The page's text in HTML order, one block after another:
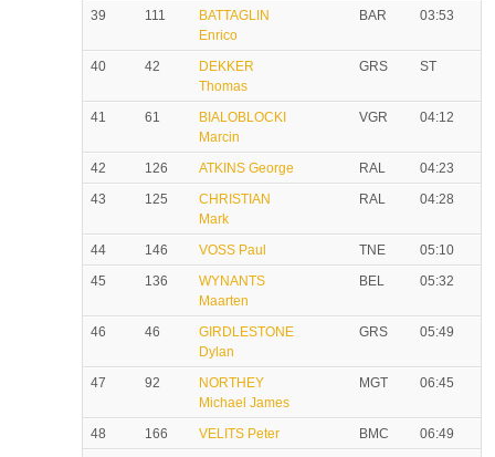
39 111
BATTAGLIN
Enrico
BAR 03:53
40 42
DEKKER
Thomas
GRS ST
41 61
BIALOBLOCKI
Marcin
VGR 04:12
42 126 ATKINS George RAL
04:23
43
125
CHRISTIAN
Mark
RAL 04:28
44 146 VOSS Paul TNE
05:10
45
136
WYNANTS
Maarten
BEL 05:32
46 46
GIRDLESTONE
Dylan
GRS 05:49
47 92
NORTHEY
Michael James
MGT 06:45
48 166 VELITS Peter BMC 06:49